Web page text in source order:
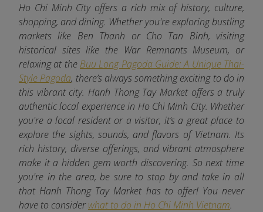
Ho Chi Minh City offers a rich mix of history, culture,
shopping, and dining. Whether you're exploring bustling
markets like Ben Thanh or Cho Tan Binh, visiting
historical sites like the War Remnants Museum, or
relaxing at the Buu Long Pagoda Guide: A Unique Thai-
Style Pagoda, there’s always something exciting to do in
this vibrant city. Hanh Thong Tay Market offers a truly
authentic local experience in Ho Chi Minh City. Whether
you're a local resident or a visitor, it’s a great place to
explore the sights, sounds, and flavors of Vietnam. Its
rich history, diverse offerings, and vibrant atmosphere
make it a hidden gem worth discovering. So next time
you're in the area, be sure to stop by and take in all
that Hanh Thong Tay Market has to offer! You never
have to considerwhat to do in Ho Chi Minh Vietnam.